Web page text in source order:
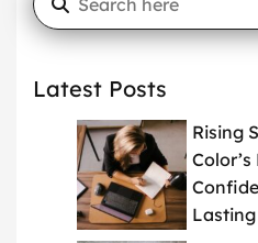
Latest Posts
Rising
Lasting